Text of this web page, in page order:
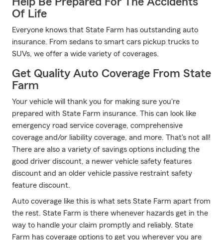
Of Life
Everyone knows that State Farm has outstanding auto
insurance. From sedans to smart cars pickup trucks to
SUVs, we offer a wide variety of coverages.
Get Quality Auto Coverage From State
Farm
Your vehicle will thank you for making sure you're
prepared with State Farm insurance. This can look like
emergency road service coverage, comprehensive
coverage and/or liability coverage, and more. That's not all!
There are also a variety of savings options including the
good driver discount, a newer vehicle safety features
discount and an older vehicle passive restraint safety
feature discount.
Auto coverage like this is what sets State Farm apart from
the rest. State Farm is there whenever hazards get in the
way to handle your claim promptly and reliably. State
Farm has coverage options to get you wherever you are